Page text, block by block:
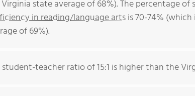
state average of 68%). The percentage of
in reading/language artsis 70-74%
of 69%).
student-teacher ratio of 15:1 is higher than the